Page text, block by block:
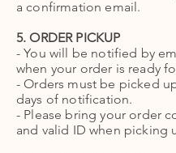
a confirmation email.
5. ORDER PICKUP
- You will be notified by
when your order is ready
- Orders must be picked
days of notification.
- Please bring your order
and valid ID when picking